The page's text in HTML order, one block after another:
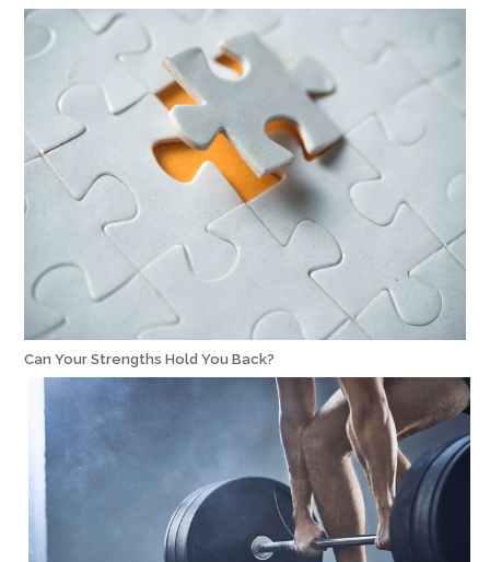
Can Your Strengths Hold You Back?